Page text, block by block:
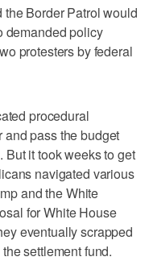
the Border Patrol would
demanded policy
protesters by federal
procedural
and pass the budget
it took weeks to get
navigated various
and the White
for White House
eventually scrapped
settlement fund.